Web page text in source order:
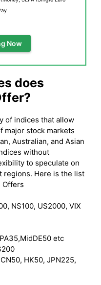
Now
does
of indices that allow
major stock markets
Australian, and Asian
without
to speculate on
regions. Here is the list
Offers
NS100, US2000, VIX
etc
CN50, HK50, JPN225,